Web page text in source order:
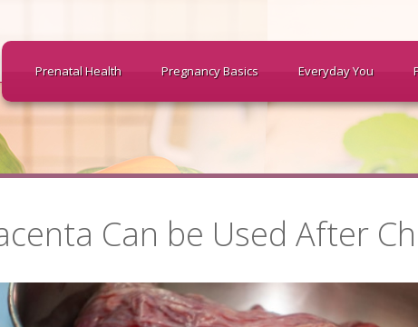
Prenatal Health Pregnancy Basics Everyday You
Can be Used After